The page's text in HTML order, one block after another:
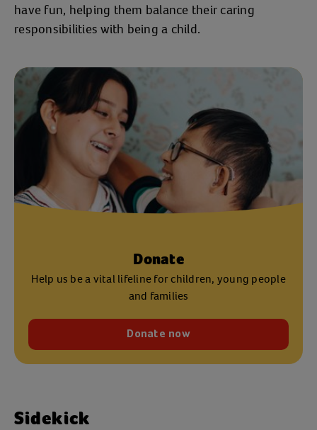
have fun, helping them balance their caring
responsibilities with being a child.
Donate
Help us be a vital lifeline for children, young people
and families
Donate now
Sidekick